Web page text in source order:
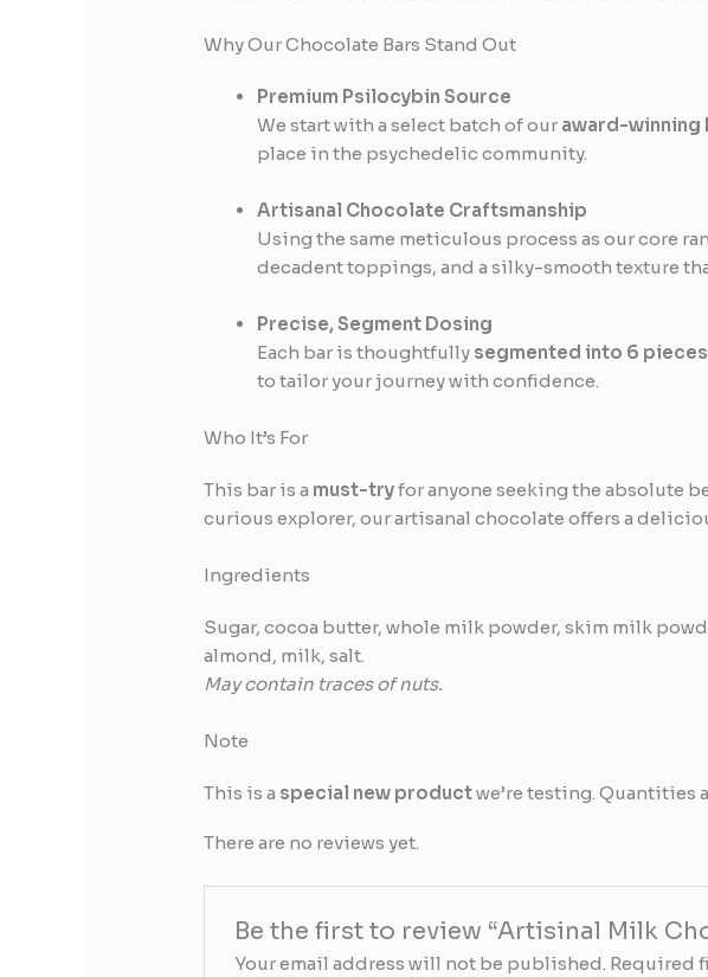
Why Our Chocolate Bars Stand Out
Premium Psilocybin Source
We start with a select batch of our award-winning
place in the psychedelic community.
Artisanal Chocolate Craftsmanship
Using the same meticulous process as our core
decadent toppings, and a silky-smooth texture
Precise, Segment Dosing
Each bar is thoughtfully segmented into 6 pieces
to tailor your journey with confidence.
Who It’s For
This bar is a must-tryfor anyone seeking the absolute
curious explorer, our artisanal chocolate offers a
Ingredients
Sugar, cocoa butter, whole milk powder, skim milk
almond, milk, salt.
May contain traces of nuts.
Note
This is a special new productwe’re testing. Quantities
There are no reviews yet.
Be the first to review “Artisinal Milk
Your email address will not be published. Required